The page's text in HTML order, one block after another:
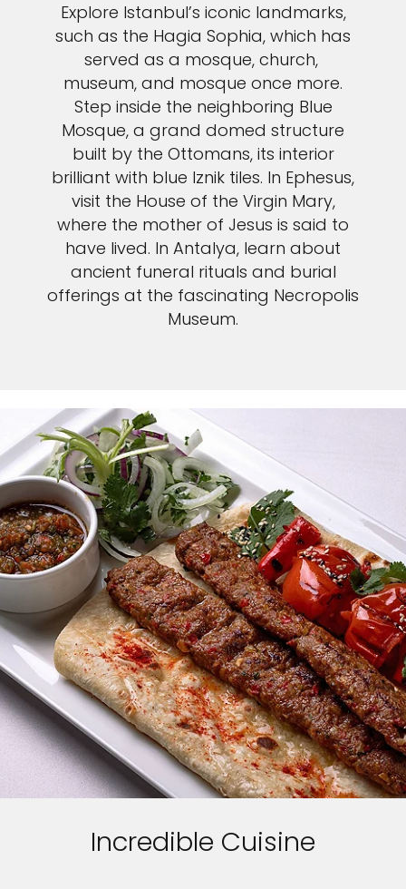
Explore Istanbul’s iconic landmarks,
such as the Hagia Sophia, which has
served as a mosque, church,
museum, and mosque once more.
Step inside the neighboring Blue
Mosque, a grand domed structure
built by the Ottomans, its interior
brilliant with blue Iznik tiles. In Ephesus,
visit the House of the Virgin Mary,
where the mother of Jesus is said to
have lived. In Antalya, learn about
ancient funeral rituals and burial
offerings at the fascinating Necropolis
Museum.
Incredible Cuisine